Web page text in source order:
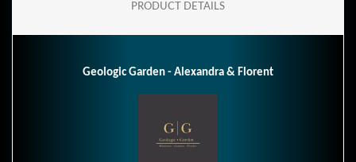
PRODUCT DETAILS
Geologic Garden - Alexandra & Florent